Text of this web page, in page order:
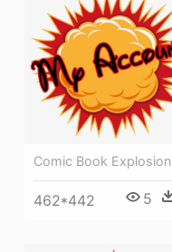
Comic Book Explosion
462*442 5